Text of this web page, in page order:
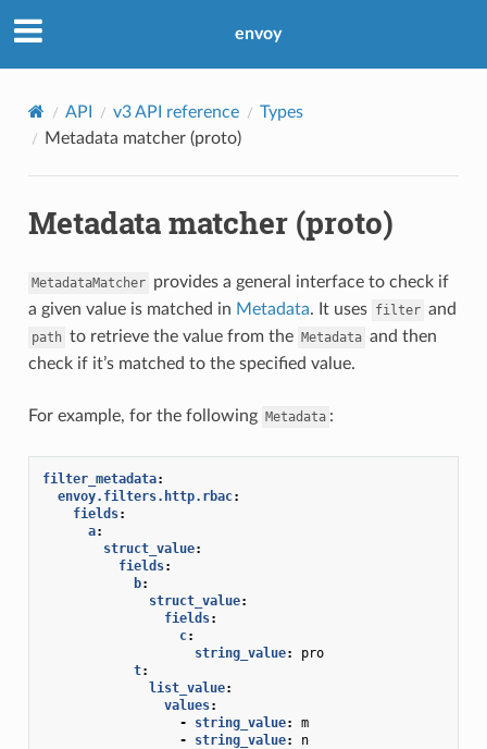
envoy
API v3 API reference
Types
Metadata matcher (proto)
Metadata matcher (proto)
MetadataMatcher provides a general interface to check if
a given value is matched in Metadata. It uses filter and
path to retrieve the value from the Metadata and then
check if it’s matched to the specified value.
For example, for the following Metadata :
filter_metadata:
envoy.filters.http.rbac:
fields:
a:
struct_value:
fields:
b:
struct_value:
fields:
c:
string_value:
pro
t:
list_value:
values:
-
string_value:
m
-
string_value: n